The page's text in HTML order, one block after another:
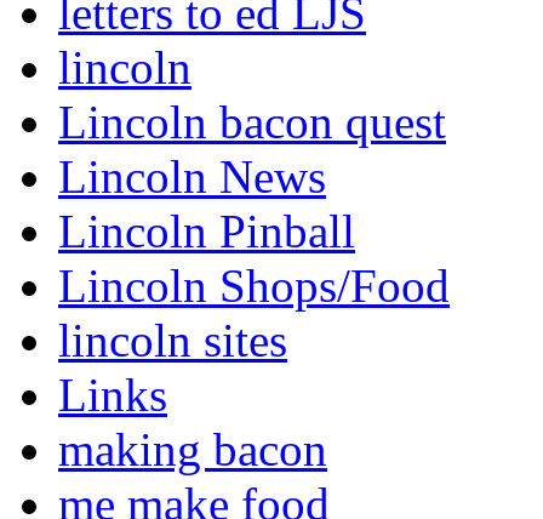
letters to ed LJS
lincoln
Lincoln bacon quest
Lincoln News
Lincoln Pinball
Lincoln Shops/Food
lincoln sites
Links
making bacon
me make food